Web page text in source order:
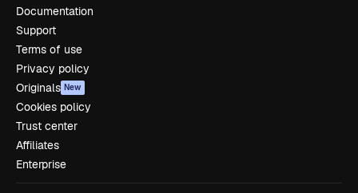
Documentation
Support
Terms of use
Privacy policy
Originals New
Cookies policy
Trust center
Affiliates
Enterprise